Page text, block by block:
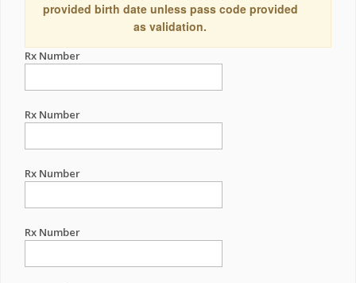
provided birth date unless pass code provided
as validation.
Rx Number
Rx Number
Rx Number
Rx Number